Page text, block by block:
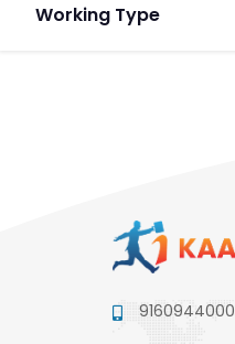
Working Type
9160944000